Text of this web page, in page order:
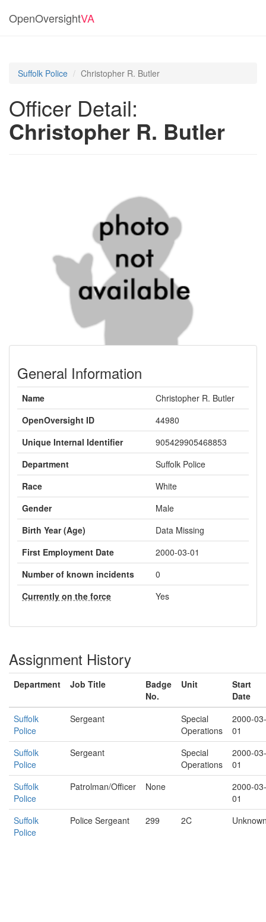
OpenOversightVA
Suffolk Police Christopher R. Butler
Officer Detail:
Christopher R. Butler
General Information
Name
Christopher R. Butler
OpenOversight ID
44980
Unique Internal Identifier
905429905468853
Department
Suffolk Police
Race
White
Gender
Male
Birth Year (Age)
Data Missing
First Employment Date
2000-03-01
Number of known incidents
0
Currently on the force
Yes
Assignment History
Department Job Title
Badge
No.
Unit
Start
Date
Suffolk
Police
Sergeant
Special
Operations
2000-03-
01
Suffolk
Police
Sergeant
Special
Operations
2000-03-
01
Suffolk
Police
Patrolman/Officer None
2000-03-
01
Suffolk
Police
Police Sergeant 299 2C